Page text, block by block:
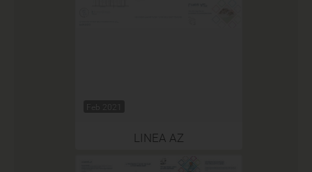
Feb 2021
LINEA AZ